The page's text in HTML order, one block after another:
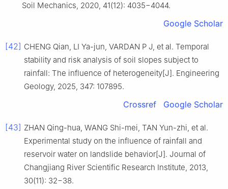
Soil Mechanics, 2020, 41(12): 4035−4044.
Google Scholar
[42] CHENG Qian, LI Ya-jun, VARDAN P J, et al. Temporal
stability and risk analysis of soil slopes subject to
rainfall: The influence of heterogeneity[J]. Engineering
Geology, 2025, 347: 107895.
Crossref Google Scholar
[43] ZHAN Qing-hua, WANG Shi-mei, TAN Yun-zhi, et al.
Experimental study on the influence of rainfall and
reservoir water on landslide behavior[J]. Journal of
Changjiang River Scientific Research Institute, 2013,
30(11): 32−38.